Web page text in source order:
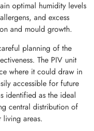
optimal humidity levels
and excess
and mould growth.
planning of the
The PIV unit
where it could draw in
accessible for future
identified as the ideal
central distribution of
areas.